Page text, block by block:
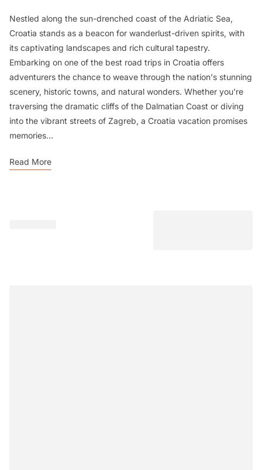
Nestled along the sun-drenched coast of the Adriatic Sea,
Croatia stands as a beacon for wanderlust-driven spirits, with
its captivating landscapes and rich cultural tapestry.
Embarking on one of the best road trips in Croatia offers
adventurers the chance to weave through the nation's stunning
scenery, historic towns, and natural wonders. Whether you're
traversing the dramatic cliffs of the Dalmatian Coast or diving
into the vibrant streets of Zagreb, a Croatia vacation promises
memories...
Read More